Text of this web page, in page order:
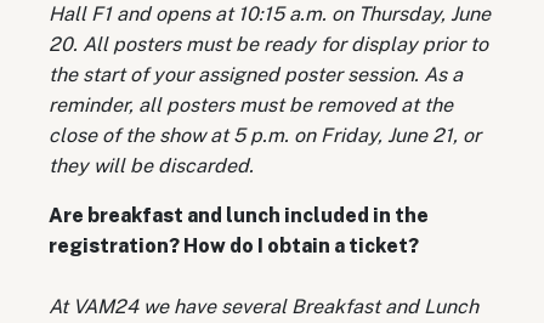
Hall F1 and opens at 10:15 a.m. on Thursday, June
20. All posters must be ready for display prior to
the start of your assigned poster session. As a
reminder, all posters must be removed at the
close of the show at 5 p.m. on Friday, June 21, or
they will be discarded.
Are breakfast and lunch included in the
registration? How do I obtain a ticket?
At VAM24 we have several Breakfast and Lunch